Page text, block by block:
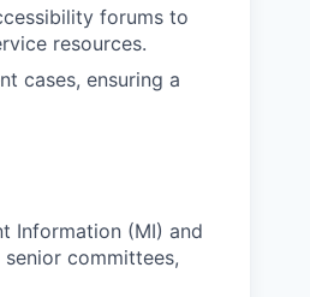
forums to
resources.
cases, ensuring a
Information (MI) and
committees,